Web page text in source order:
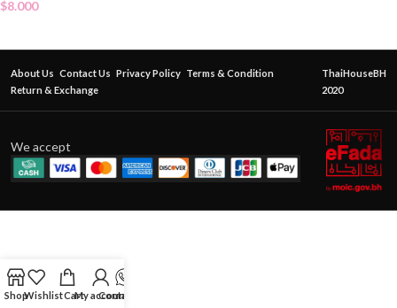
$8.000
About Us Contact Us Privacy Policy Terms & Condition
Return & Exchange
ThaiHouseBH
2020
We accept
ShopWishlistCartMy account
Contact Us